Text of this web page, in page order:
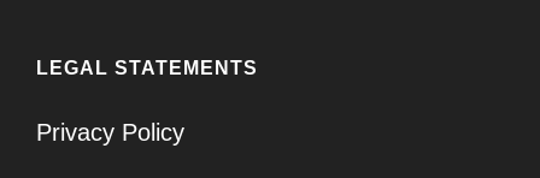
LEGAL STATEMENTS
Privacy Policy